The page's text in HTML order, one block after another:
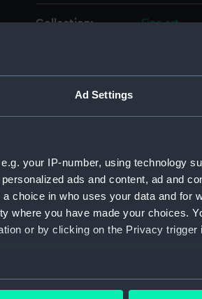
Ad Settings
your IP-number, using technology
ads and content, ad and
choice in who uses your data and for
where you have made your choices.
or by clicking on the Privacy trigger
which can be accurate to within
Collection: Fine art
Materials:
Creator: Vernet,
Places: Unlinked
National
Measurements: Sheet: 580